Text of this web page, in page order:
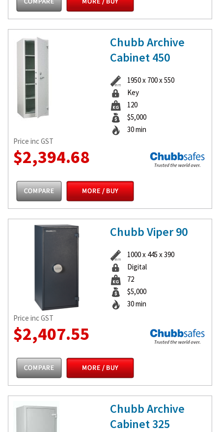
Chubb Archive
Cabinet 450
1950 x 700 x 550
Key
120
$5,000
30 min
Price inc GST
$2,394.68
Chubb Viper 90
1000 x 445 x 390
Digital
72
$5,000
30 min
Price inc GST
$2,407.55
Chubb Archive
Cabinet 325